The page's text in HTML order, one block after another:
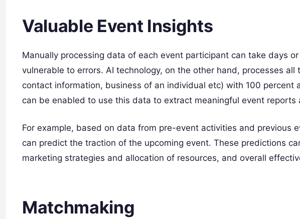
Valuable Event Insights
Manually processing data of each event participant can take days
vulnerable to errors. AI technology, on the other hand, processes
contact information, business of an individual etc) with 100 percent
can be enabled to use this data to extract meaningful event reports
For example, based on data from pre-event activities and previous
can predict the traction of the upcoming event. These predictions
marketing strategies and allocation of resources, and overall
Matchmaking